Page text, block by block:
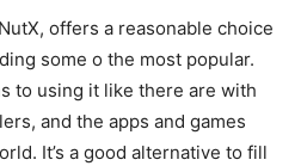
offers a reasonable choice
some o the most popular.
to using it like there are with
and the apps and games
It’s a good alternative to fill